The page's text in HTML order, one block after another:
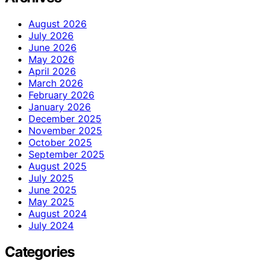
August 2026
July 2026
June 2026
May 2026
April 2026
March 2026
February 2026
January 2026
December 2025
November 2025
October 2025
September 2025
August 2025
July 2025
June 2025
May 2025
August 2024
July 2024
Categories